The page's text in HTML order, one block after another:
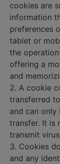
cookies are
information
preferences
tablet or
the
offering a
and
2. A cookie
transferred
and can
transfer. It is
transmit
3. Cookies
and any